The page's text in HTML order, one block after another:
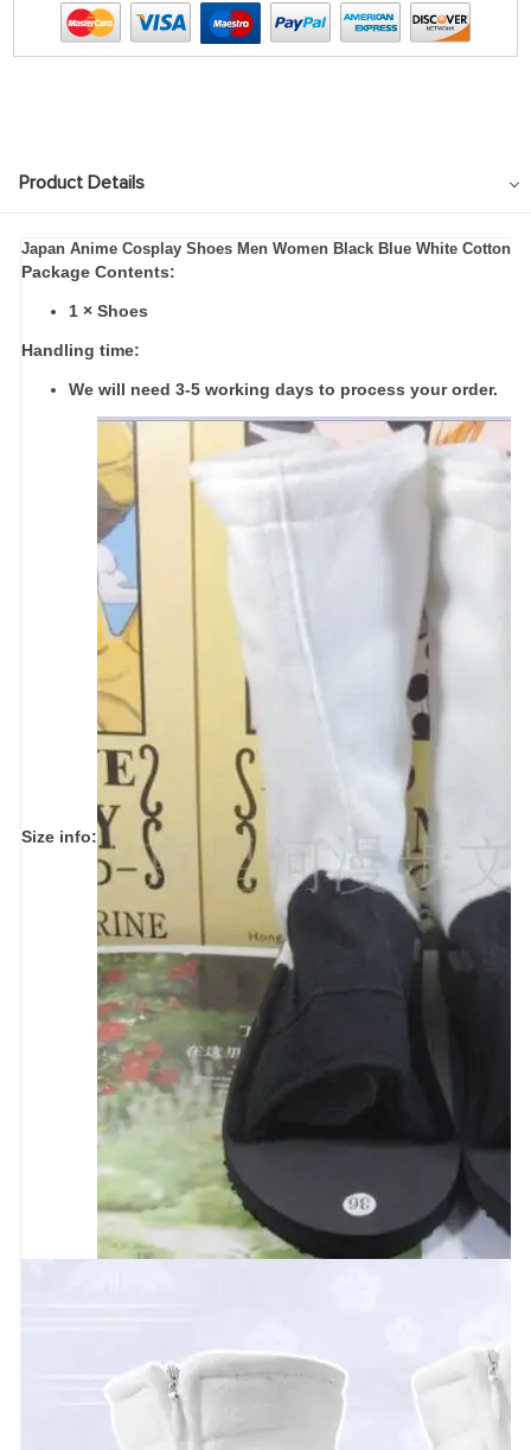
Product Details
modname=ckeditor
Japan Anime Cosplay Shoes Men Women Black Blue White Cotton
Package Contents:
1 × Shoes
Handling time:
We will need 3-5 working days to process your order.
Size info: